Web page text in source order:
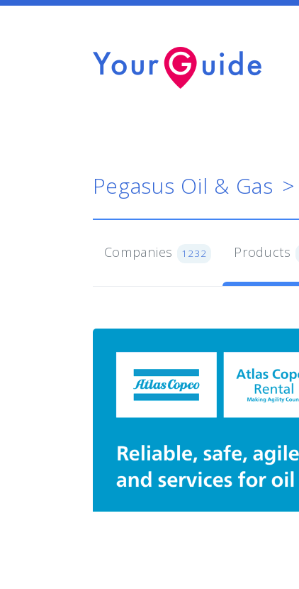
Pegasus Oil & Gas
Companies 1232 Products